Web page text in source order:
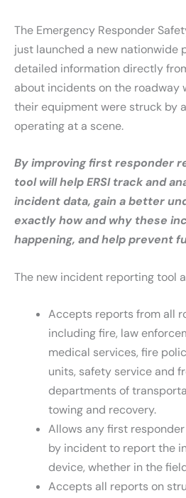
The Emergency Responder
just launched a new nationwide
detailed information directly
about incidents on the roadway
their equipment were struck by
operating at a scene.
By improving first responder
tool will help ERSI track and
incident data, gain a better
exactly how and why these
happening, and help prevent
The new incident reporting tool
Accepts reports from all
including fire, law
medical services, fire
units, safety service and
departments of
towing and recovery.
Allows any first
by incident to report the
device, whether in the
Accepts all reports on